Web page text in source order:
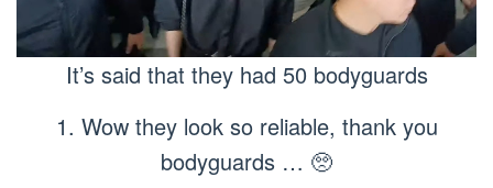
It’s said that they had 50 bodyguards
1. Wow they look so reliable, thank you
bodyguards … 🥺